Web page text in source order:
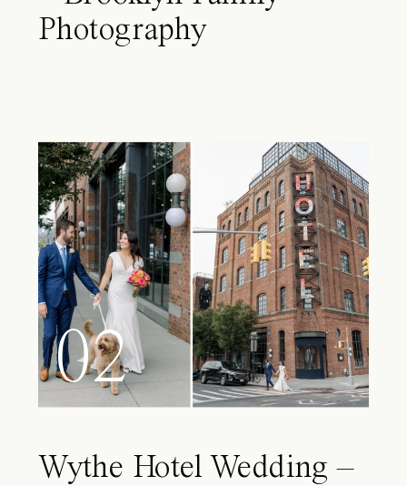
Photography
02
Wythe Hotel Wedding –